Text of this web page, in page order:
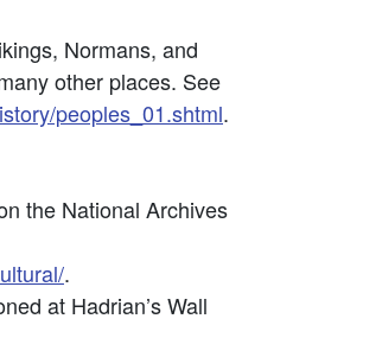
Normans, and
other places. See
peoples_01.shtml.
the National Archives
.
at Hadrian’s Wall